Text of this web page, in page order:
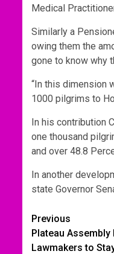
Medical
Similarly a
owing them the
gone to know why
“In this dimension
1000 pilgrims to
In his contribution
one thousand
and over 48.8
In another
state Governor
Post
Previous
Plateau Assembly
Lawmakers to